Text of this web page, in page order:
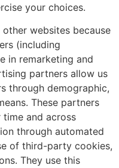
your choices.
websites because
(including
in remarketing and
partners allow us
through demographic,
These partners
and across
through automated
of third-party cookies,
They use this